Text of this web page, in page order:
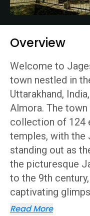
Overview
Welcome to
town nestled in
Uttarakhand,
Almora. The
collection of 124
temples, with the
standing out as
the picturesque
to the 9th
captivating
Read More